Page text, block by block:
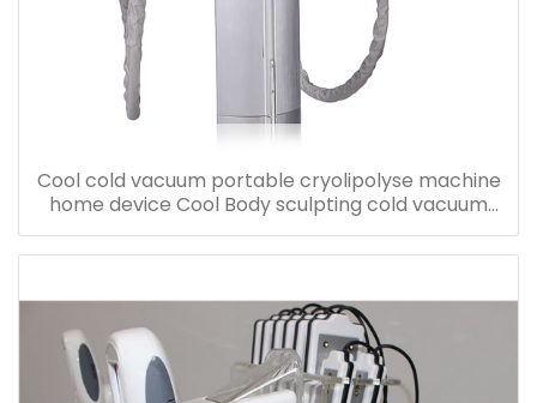
Cool cold vacuum portable cryolipolyse machine
home device Cool Body sculpting cold vacuum
cool freezing machine